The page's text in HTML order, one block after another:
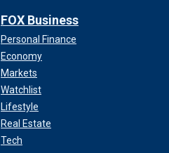
FOX Business
Personal Finance
Economy
Markets
Watchlist
Lifestyle
Real Estate
Tech